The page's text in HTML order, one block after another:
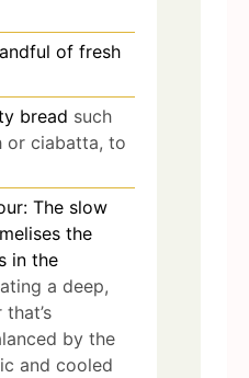
of fresh
bread such
or ciabatta, to
The slow
the
in the
a deep,
by the
and cooled